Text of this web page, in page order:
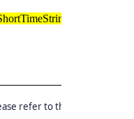
refer to the below code and